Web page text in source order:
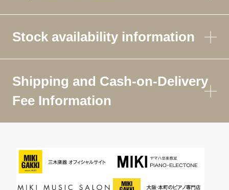
Stock availability information
Shipping and Cash-on-Delivery
Fee Information